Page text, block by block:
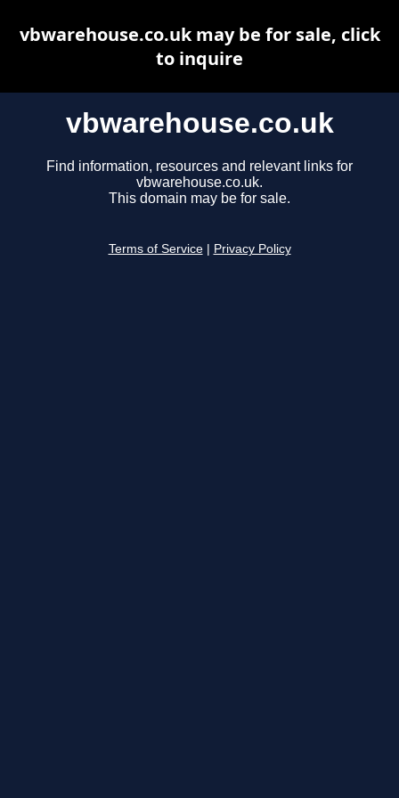
vbwarehouse.co.uk
Find information, resources and relevant links for
vbwarehouse.co.uk.
This domain may be for sale.
Terms of Service Privacy Policy
vbwarehouse.co.uk may be for sale, click
to inquire